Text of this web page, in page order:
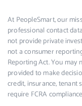
At PeopleSmart, our
professional contact
not provide private
not a consumer
Reporting Act. You
provided to make
credit, insurance,
require FCRA